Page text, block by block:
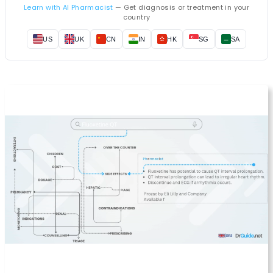
Learn with AI Pharmacist — Get diagnosis or treatment in your
country
US UK CN IN HK SG SA